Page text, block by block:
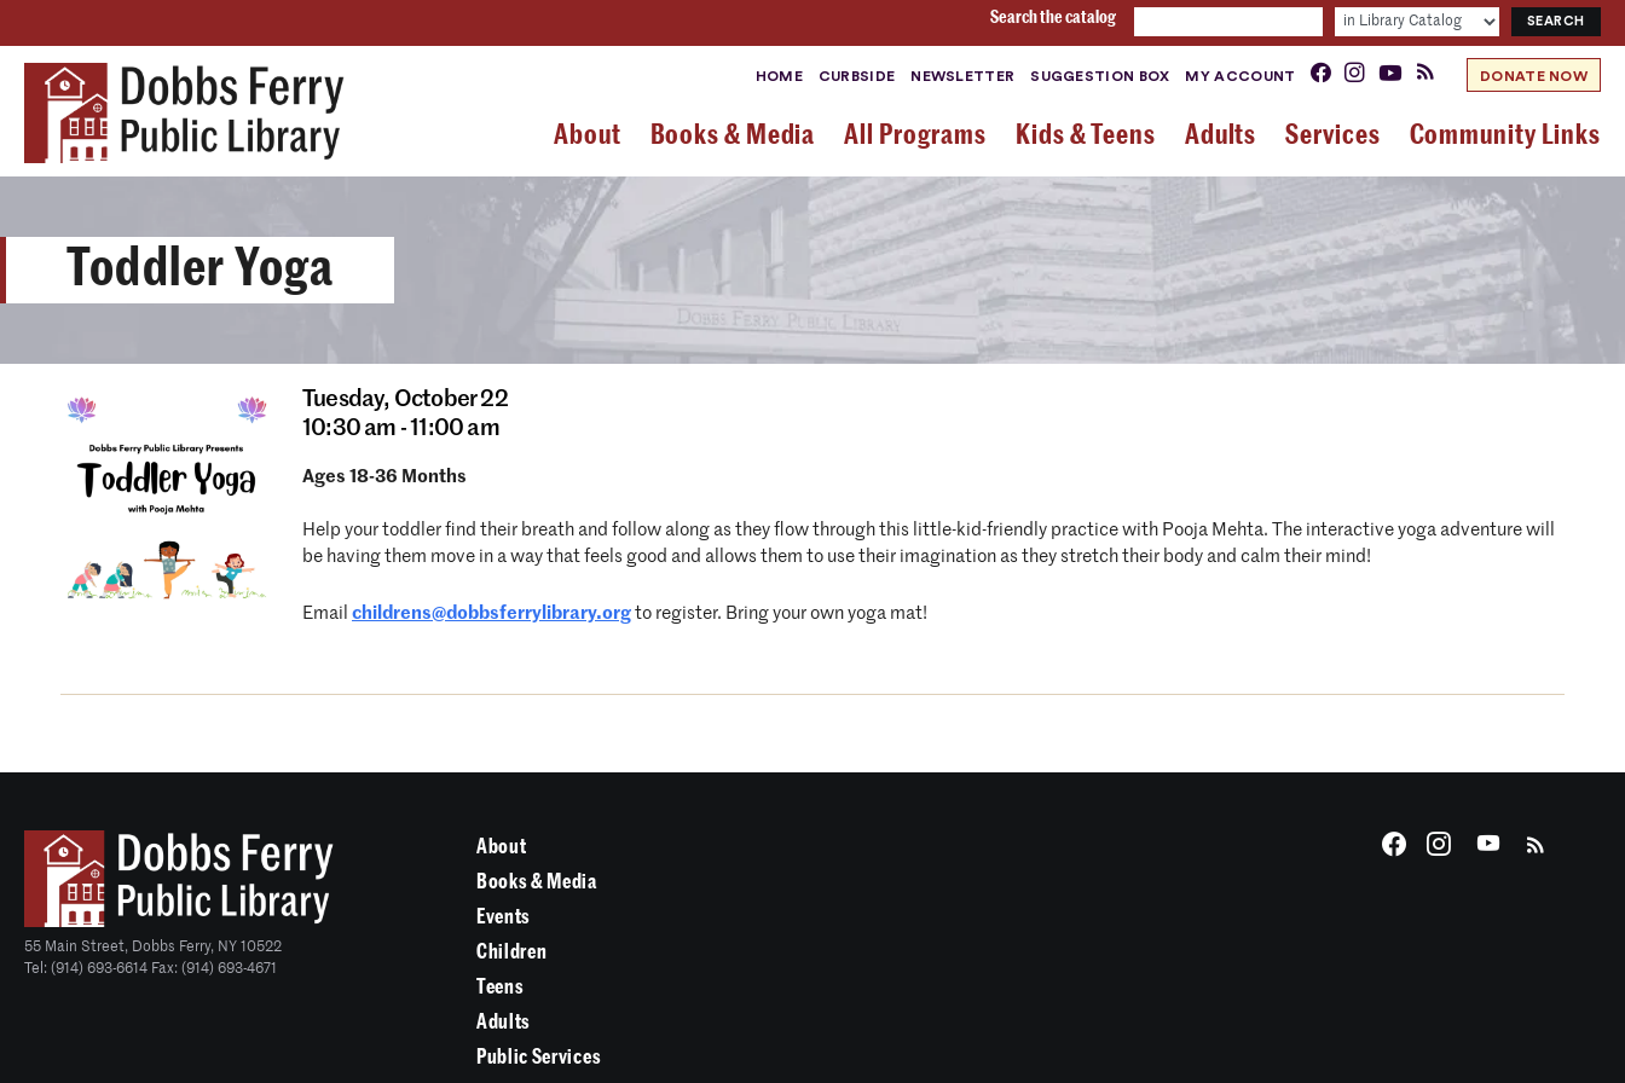
Search the catalog
HOME CURBSIDE NEWSLETTER SUGGESTION BOX MY ACCOUNT DONATE NOW
About Books & Media All Programs Kids & Teens Adults Services Community Links
Toddler Yoga
Tuesday, October 22
10:30 am - 11:00 am
Ages 18-36 Months
Help your toddler find their breath and follow along as they flow through this little-kid-friendly practice with Pooja Mehta. The interactive yoga adventure will
be having them move in a way that feels good and allows them to use their imagination as they stretch their body and calm their mind!
Email childrens@dobbsferrylibrary.org to register. Bring your own yoga mat!
55 Main Street, Dobbs Ferry, NY 10522
Tel: (914) 693-6614 Fax: (914) 693-4671
About
Books & Media
Events
Children
Teens
Adults
Public Services